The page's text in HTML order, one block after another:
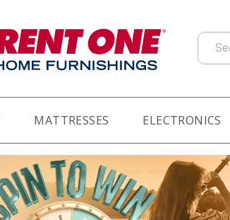
Search
MATTRESSES ELECTRONICS